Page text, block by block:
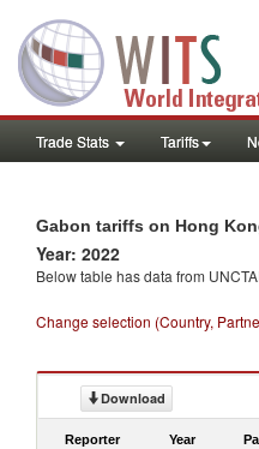
Trade Stats Tariffs
Gabon tariffs on Hong
Year: 2022
Below table has data from
Change selection (Country,
Download
Reporter Year